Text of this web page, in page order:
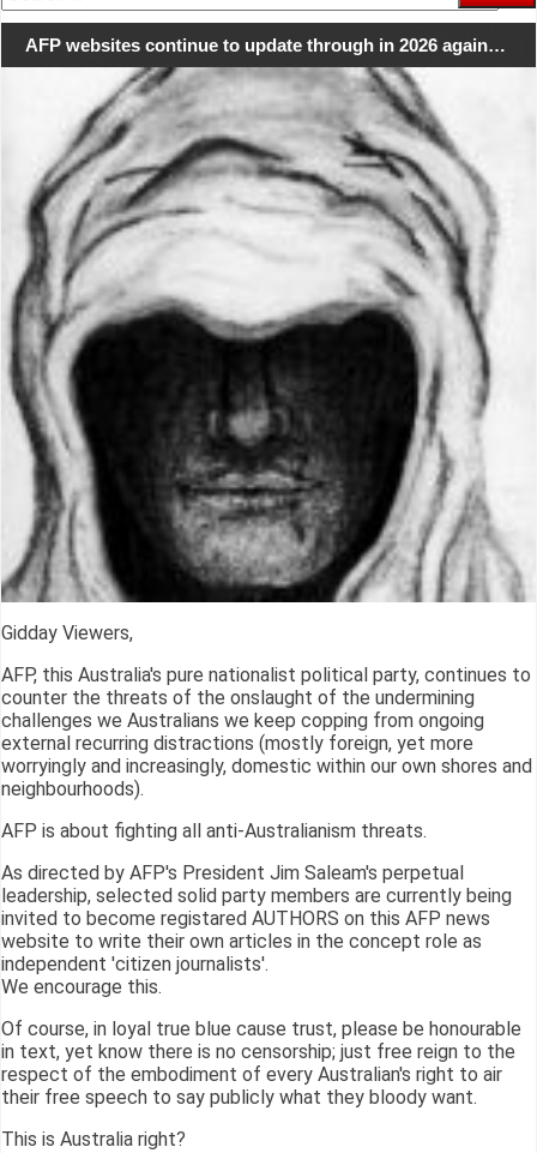
for:
AFP websites continue to update through in 2026 again…
Gidday Viewers,
AFP, this Australia's pure nationalist political party, continues to
counter the threats of the onslaught of the undermining
challenges we Australians we keep copping from ongoing
external recurring distractions (mostly foreign, yet more
worryingly and increasingly, domestic within our own shores and
neighbourhoods).
AFP is about fighting all anti-Australianism threats.
As directed by AFP's President Jim Saleam's perpetual
leadership, selected solid party members are currently being
invited to become registared AUTHORS on this AFP news
website to write their own articles in the concept role as
independent 'citizen journalists'.
We encourage this.
Of course, in loyal true blue cause trust, please be honourable
in text, yet know there is no censorship; just free reign to the
respect of the embodiment of every Australian's right to air
their free speech to say publicly what they bloody want.
This is Australia right?